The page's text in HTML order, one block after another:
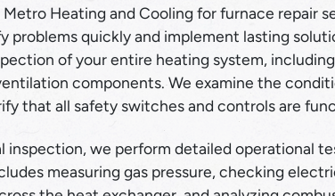
Heating and Cooling for furnace repair
problems quickly and implement lasting
of your entire heating system,
components. We examine the
that all safety switches and controls are
inspection, we perform detailed operational
measuring gas pressure, checking